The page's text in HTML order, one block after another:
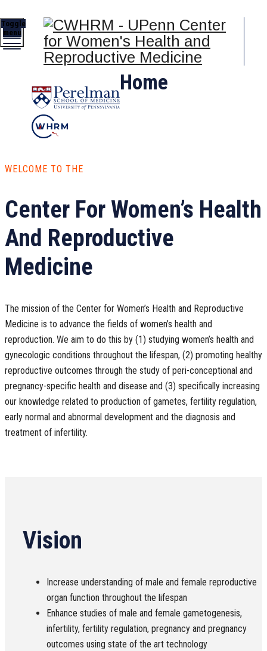
Toggle
menu
Home
WELCOME TO THE
Center For Women’s Health
And Reproductive
Medicine
The mission of the Center for Women’s Health and Reproductive
Medicine is to advance the fields of women’s health and
reproduction. We aim to do this by (1) studying women’s health and
gynecologic conditions throughout the lifespan, (2) promoting healthy
reproductive outcomes through the study of peri-conceptional and
pregnancy-specific health and disease and (3) specifically increasing
our knowledge related to production of gametes, fertility regulation,
early normal and abnormal development and the diagnosis and
treatment of infertility.
Vision
Increase understanding of male and female reproductive
organ function throughout the lifespan
Enhance studies of male and female gametogenesis,
infertility, fertility regulation, pregnancy and pregnancy
outcomes using state of the art technology